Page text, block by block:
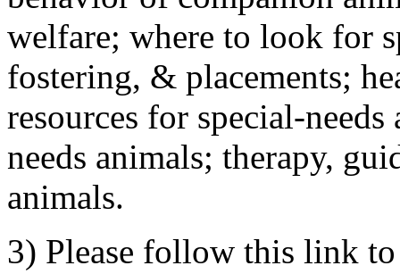
welfare; where to look for
fostering, & placements;
resources for special-
needs animals; therapy,
animals.
3) Please follow this link